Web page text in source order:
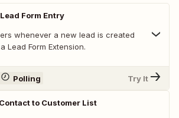
Form Entry
whenever a new lead is created
Lead Form Extension.
Polling Try It
to Customer List